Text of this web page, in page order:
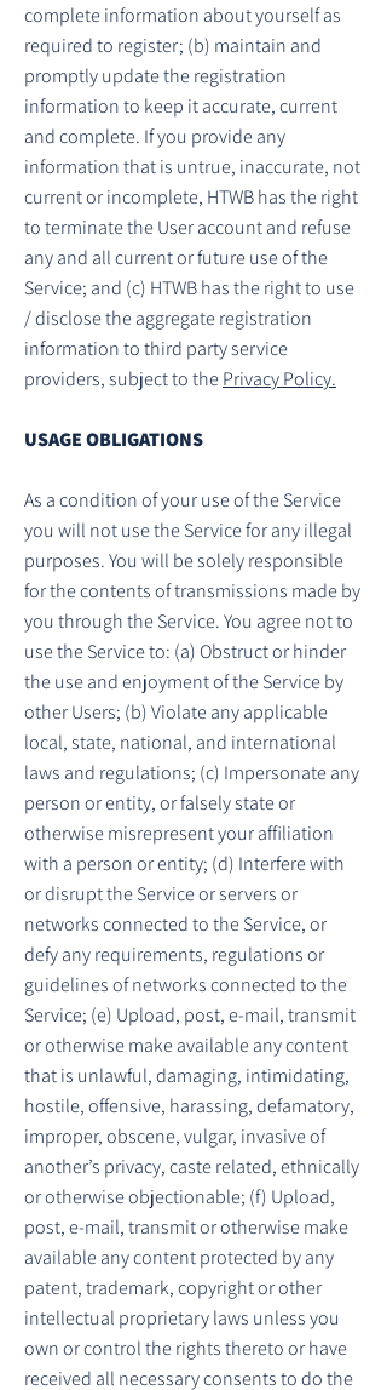
complete information about yourself as
required to register; (b) maintain and
promptly update the registration
information to keep it accurate, current
and complete. If you provide any
information that is untrue, inaccurate, not
current or incomplete, HTWB has the right
to terminate the User account and refuse
any and all current or future use of the
Service; and (c) HTWB has the right to use
/ disclose the aggregate registration
information to third party service
providers, subject to thePrivacy Policy.
USAGE OBLIGATIONS
As a condition of your use of the Service
you will not use the Service for any illegal
purposes. You will be solely responsible
for the contents of transmissions made by
you through the Service. You agree not to
use the Service to: (a) Obstruct or hinder
the use and enjoyment of the Service by
other Users; (b) Violate any applicable
local, state, national, and international
laws and regulations; (c) Impersonate any
person or entity, or falsely state or
otherwise misrepresent your affiliation
with a person or entity; (d) Interfere with
or disrupt the Service or servers or
networks connected to the Service, or
defy any requirements, regulations or
guidelines of networks connected to the
Service; (e) Upload, post, e-mail, transmit
or otherwise make available any content
that is unlawful, damaging, intimidating,
hostile, offensive, harassing, defamatory,
improper, obscene, vulgar, invasive of
another’s privacy, caste related, ethnically
or otherwise objectionable; (f) Upload,
post, e-mail, transmit or otherwise make
available any content protected by any
patent, trademark, copyright or other
intellectual proprietary laws unless you
own or control the rights thereto or have
received all necessary consents to do the